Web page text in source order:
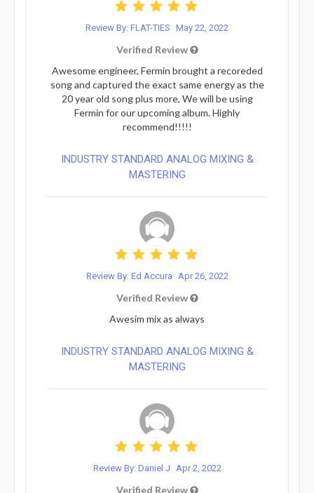
Review By: FLAT-TIES May 22, 2022
Verified Review
Awesome engineer, Fermin brought a recoreded
song and captured the exact same energy as the
20 year old song plus more, We will be using
Fermin for our upcoming album. Highly
recommend!!!!!
INDUSTRY STANDARD ANALOG MIXING &
MASTERING
Review By: Ed Accura Apr 26, 2022
Verified Review
Awesim mix as always
INDUSTRY STANDARD ANALOG MIXING &
MASTERING
Review By: Daniel J Apr 2, 2022
Verified Review